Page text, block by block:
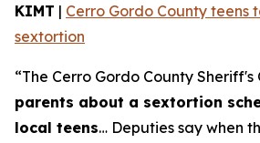
KIMT | Cerro Gordo County teens
sextortion
“The Cerro Gordo County Sheriff's
parents about a sextortion
local teens… Deputies say when